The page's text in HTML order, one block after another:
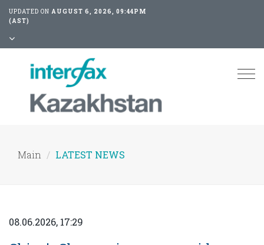
UPDATED ON AUGUST 6, 2026, 09:44PM
(AST)
Main LATEST NEWS
08.06.2026, 17:29